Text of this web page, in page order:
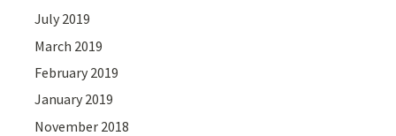
July 2019
March 2019
February 2019
January 2019
November 2018